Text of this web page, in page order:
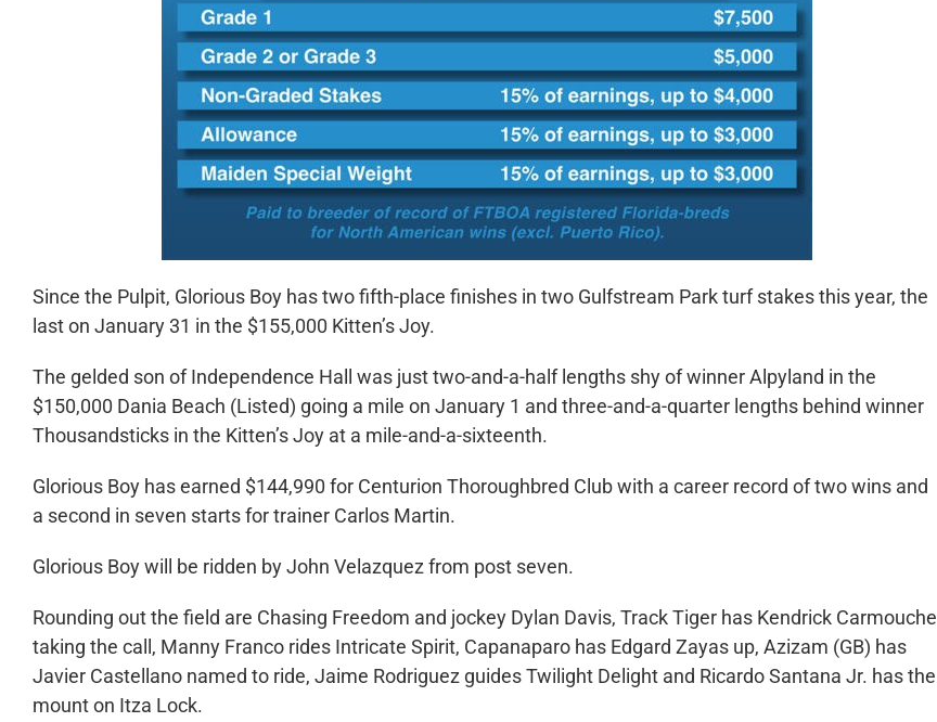
Since the Pulpit, Glorious Boy has two fifth-place finishes in two Gulfstream Park turf stakes this year, the
last on January 31 in the $155,000 Kitten’s Joy.
The gelded son of Independence Hall was just two-and-a-half lengths shy of winner Alpyland in the
$150,000 Dania Beach (Listed) going a mile on January 1 and three-and-a-quarter lengths behind winner
Thousandsticks in the Kitten’s Joy at a mile-and-a-sixteenth.
Glorious Boy has earned $144,990 for Centurion Thoroughbred Club with a career record of two wins and
a second in seven starts for trainer Carlos Martin.
Glorious Boy will be ridden by John Velazquez from post seven.
Rounding out the field are Chasing Freedom and jockey Dylan Davis, Track Tiger has Kendrick Carmouche
taking the call, Manny Franco rides Intricate Spirit, Capanaparo has Edgard Zayas up, Azizam (GB) has
Javier Castellano named to ride, Jaime Rodriguez guides Twilight Delight and Ricardo Santana Jr. has the
mount on Itza Lock.